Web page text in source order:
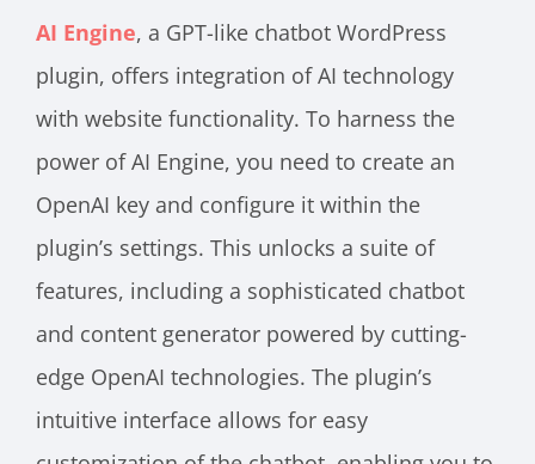
AI Engine, a GPT-like chatbot WordPress
plugin, offers integration of AI technology
with website functionality. To harness the
power of AI Engine, you need to create an
OpenAI key and configure it within the
plugin’s settings. This unlocks a suite of
features, including a sophisticated chatbot
and content generator powered by cutting-
edge OpenAI technologies. The plugin’s
intuitive interface allows for easy